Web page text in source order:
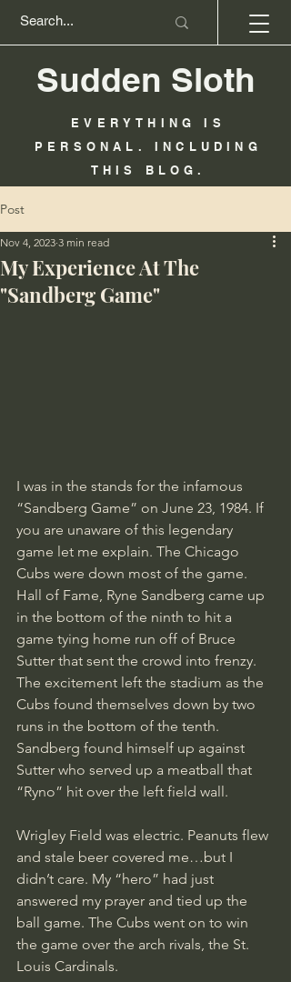
Sudden Sloth
EVERYTHING IS
PERSONAL. INCLUDING
THIS BLOG.
Post
My Experience At The
"Sandberg Game"
Nov 4, 2023 3 min read
I was in the stands for the infamous
“Sandberg Game” on June 23, 1984. If
you are unaware of this legendary
game let me explain. The Chicago
Cubs were down most of the game.
Hall of Fame, Ryne Sandberg came up
in the bottom of the ninth to hit a
game tying home run off of Bruce
Sutter that sent the crowd into frenzy.
The excitement left the stadium as the
Cubs found themselves down by two
runs in the bottom of the tenth.
Sandberg found himself up against
Sutter who served up a meatball that
“Ryno” hit over the left field wall.
Wrigley Field was electric. Peanuts flew
and stale beer covered me…but I
didn’t care. My “hero” had just
answered my prayer and tied up the
ball game. The Cubs went on to win
the game over the arch rivals, the St.
Louis Cardinals.